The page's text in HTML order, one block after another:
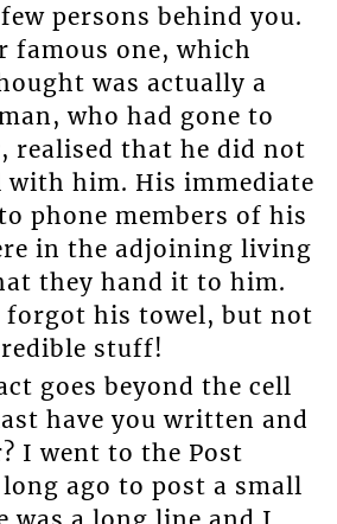
persons behind you.
famous one, which
was actually a
who had gone to
realised that he did not
with him. His immediate
phone members of his
in the adjoining living
they hand it to him.
forgot his towel, but not
stuff!
goes beyond the cell
have you written and
I went to the Post
ago to post a small